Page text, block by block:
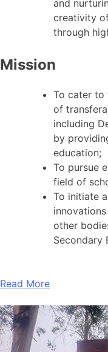
and
creativity
through
Mission
To cater to
of
including
by
education;
To pursue
field of
To initiate
other
Secondary
Read More